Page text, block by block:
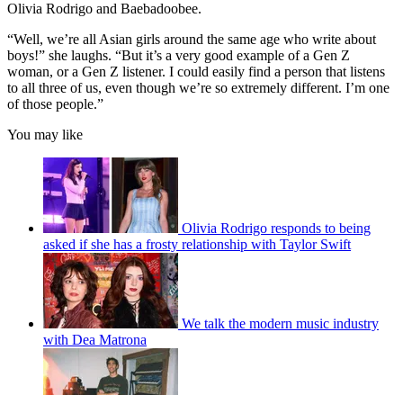
Olivia Rodrigo and Baebadoobee.
“Well, we’re all Asian girls around the same age who write about
boys!” she laughs. “But it’s a very good example of a Gen Z
woman, or a Gen Z listener. I could easily find a person that listens
to all three of us, even though we’re so extremely different. I’m one
of those people.”
You may like
Olivia Rodrigo responds to being
asked if she has a frosty relationship with Taylor Swift
We talk the modern music industry
with Dea Matrona